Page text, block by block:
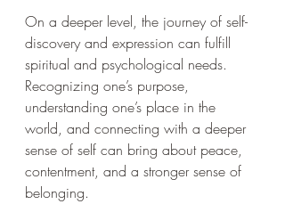
On a deeper level, the journey of self-
discovery and expression can fulfill
spiritual and psychological needs.
Recognizing one’s purpose,
understanding one’s place in the
world, and connecting with a deeper
sense of self can bring about peace,
contentment, and a stronger sense of
belonging.